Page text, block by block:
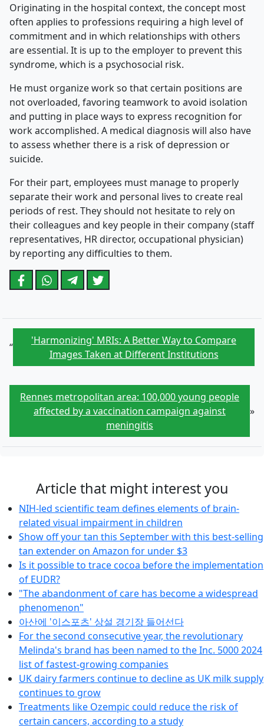
Originating in the hospital context, the concept most
often applies to professions requiring a high level of
commitment and in which relationships with others
are essential. It is up to the employer to prevent this
syndrome, which is a psychosocial risk.
He must organize work so that certain positions are
not overloaded, favoring teamwork to avoid isolation
and putting in place ways to express recognition for
work accomplished. A medical diagnosis will also have
to assess whether there is a risk of depression or
suicide.
For their part, employees must manage to properly
separate their work and personal lives to create real
periods of rest. They should not hesitate to rely on
their colleagues and key people in their company (staff
representatives, HR director, occupational physician)
by reporting any difficulties to them.
“
'Harmonizing' MRIs: A Better Way to Compare
Images Taken at Different Institutions
Rennes metropolitan area: 100,000 young people
affected by a vaccination campaign against
meningitis
»
Article that might interest you
NIH-led scientific team defines elements of brain-
related visual impairment in children
Show off your tan this September with this best-selling
tan extender on Amazon for under $3
Is it possible to trace cocoa before the implementation
of EUDR?
"The abandonment of care has become a widespread
phenomenon"
아산에 '이스포츠' 상설 경기장 들어선다
For the second consecutive year, the revolutionary
Melinda's brand has been named to the Inc. 5000 2024
list of fastest-growing companies
UK dairy farmers continue to decline as UK milk supply
continues to grow
Treatments like Ozempic could reduce the risk of
certain cancers, according to a study